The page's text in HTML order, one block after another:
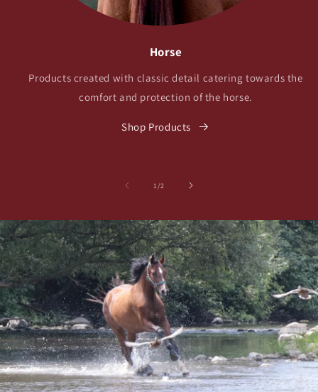
Horse
Products created with classic detail catering towards the
comfort and protection of the horse.
Shop Products
1/の2